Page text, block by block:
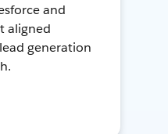
and
aligned
generation